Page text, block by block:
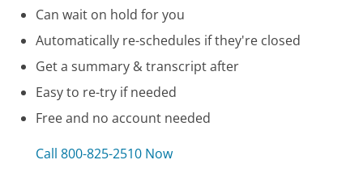
Can wait on hold for you
Automatically re-schedules if they're closed
Get a summary & transcript after
Easy to re-try if needed
Free and no account needed
Call 800-825-2510 Now